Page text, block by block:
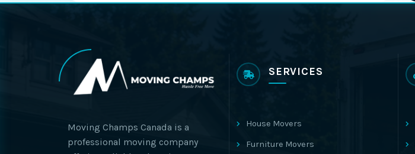
Moving Champs Canada is a
professional moving company
SERVICES
House Movers
Furniture Movers